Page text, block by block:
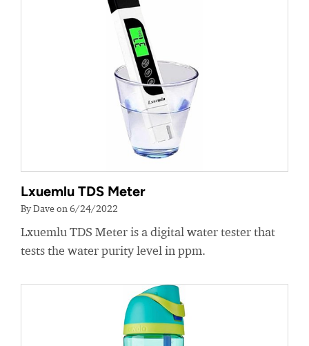
Lxuemlu TDS Meter
By Dave on 6/24/2022
Lxuemlu TDS Meter is a digital water tester that
tests the water purity level in ppm.